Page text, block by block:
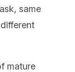
same
mature